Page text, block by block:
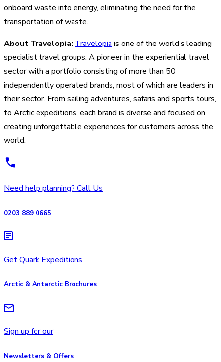
onboard waste into energy, eliminating the need for the
transportation of waste.
About Travelopia: Travelopia is one of the world’s leading
specialist travel groups. A pioneer in the experiential travel
sector with a portfolio consisting of more than 50
independently operated brands, most of which are leaders in
their sector. From sailing adventures, safaris and sports tours,
to Arctic expeditions, each brand is diverse and focused on
creating unforgettable experiences for customers across the
world.
Need help planning? Call Us
0203 889 0665
Get Quark Expeditions
Arctic & Antarctic Brochures
Sign up for our
Newsletters & Offers